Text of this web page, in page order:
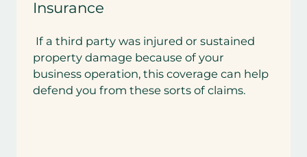
Insurance
If a third party was injured or sustained
property damage because of your
business operation, this coverage can help
defend you from these sorts of claims.